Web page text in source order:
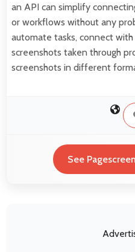
an API can simplify
or workflows without any
automate tasks, connect
screenshots taken through
screenshots in different
See